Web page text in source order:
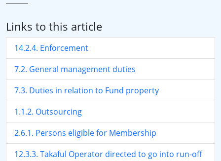
Links to this article
14.2.4. Enforcement
7.2. General management duties
7.3. Duties in relation to Fund property
1.1.2. Outsourcing
2.6.1. Persons eligible for Membership
12.3.3. Takaful Operator directed to go into run-off